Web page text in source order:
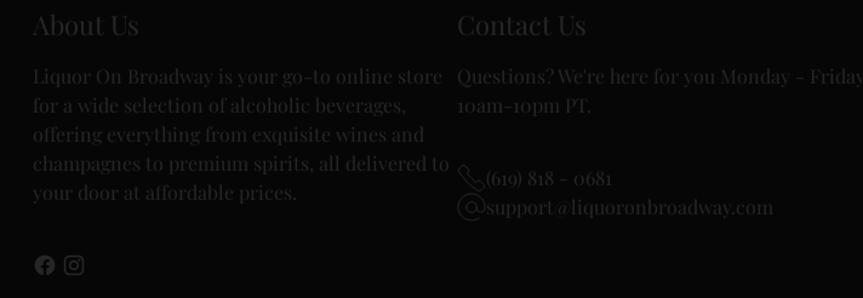
About Us
Liquor On Broadway is your go-to online store
for a wide selection of alcoholic beverages,
offering everything from exquisite wines and
champagnes to premium spirits, all delivered to
your door at affordable prices.
Contact Us
Questions? We're here for you Monday - Friday
10am-10pm PT.
(619) 818 - 0681
support@liquoronbroadway.com